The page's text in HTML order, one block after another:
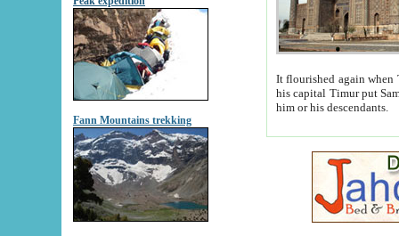
Fann Mountains trekking
It flourished again when
his capital Timur put Samarkand on the world
him or his descendants.